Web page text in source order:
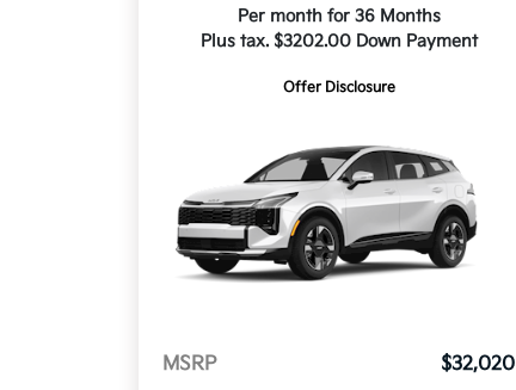
Per month for 36 Months
Plus tax. $3202.00 Down Payment
Offer Disclosure
MSRP
$32,020